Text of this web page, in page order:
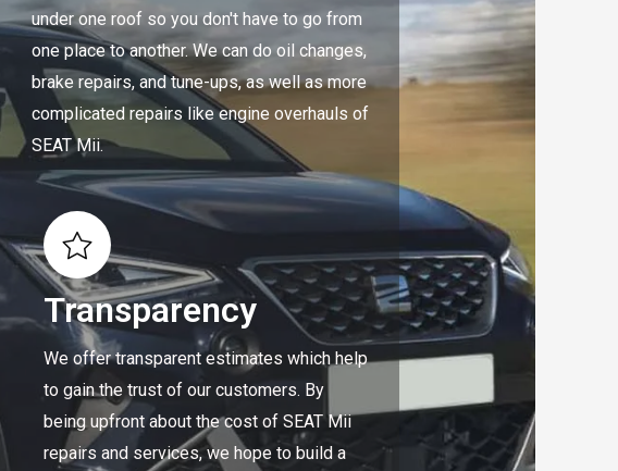
under one roof so you don't have to go from
one place to another. We can do oil changes,
brake repairs, and tune-ups, as well as more
complicated repairs like engine overhauls of
SEAT Mii.
Transparency
We offer transparent estimates which help
to gain the trust of our customers. By
being upfront about the cost of SEAT Mii
repairs and services, we hope to build a